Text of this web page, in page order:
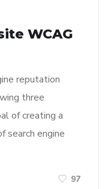
WCAG
reputation
three
of creating a
search engine
97